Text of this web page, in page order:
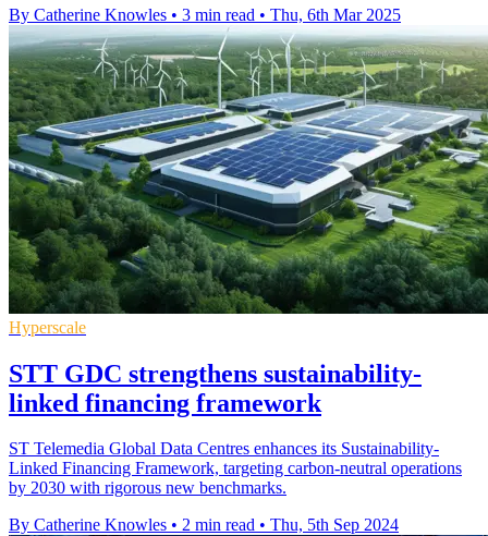
By Catherine Knowles • 3 min read • Thu, 6th Mar 2025
Hyperscale
STT GDC strengthens sustainability-
linked financing framework
ST Telemedia Global Data Centres enhances its Sustainability-
Linked Financing Framework, targeting carbon-neutral operations
by 2030 with rigorous new benchmarks.
By Catherine Knowles • 2 min read • Thu, 5th Sep 2024